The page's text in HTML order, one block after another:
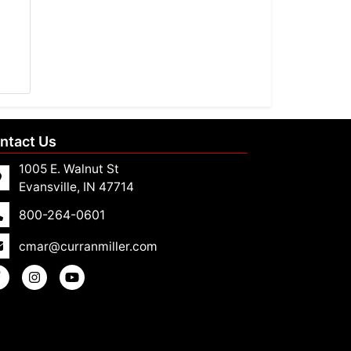
Us
1005 E. Walnut St
Evansville, IN 47714
800-264-0601
cmar@curranmiller.com